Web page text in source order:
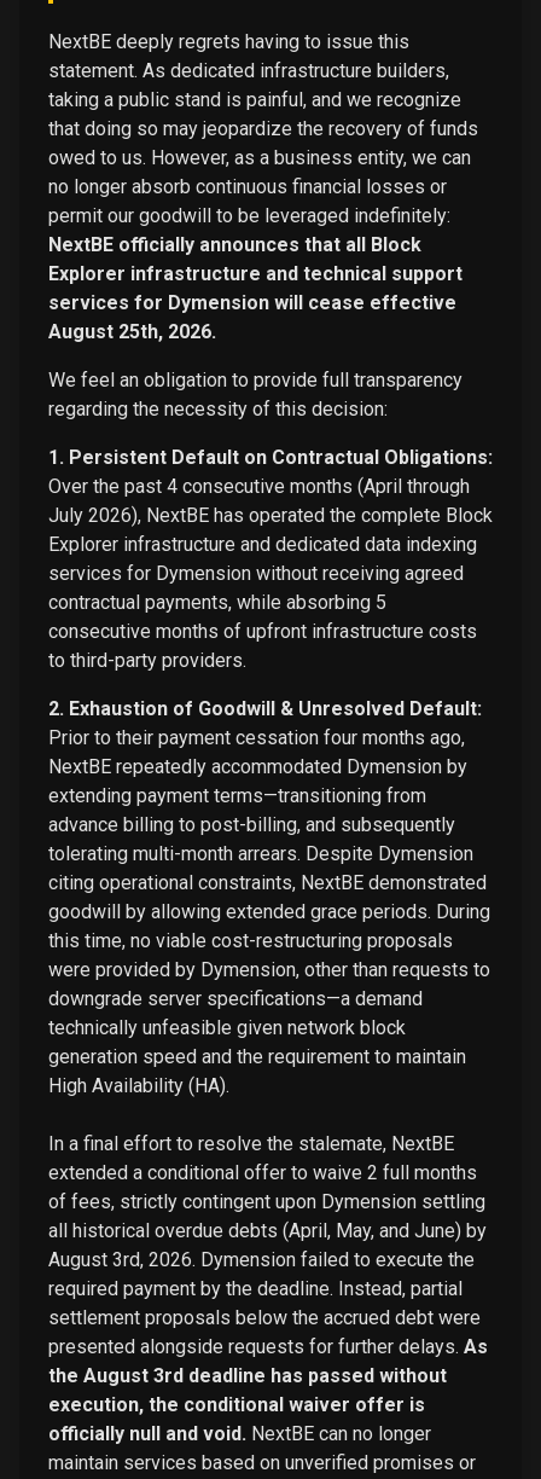
NextBE deeply regrets having to issue this
statement. As dedicated infrastructure builders,
taking a public stand is painful, and we recognize
that doing so may jeopardize the recovery of funds
owed to us. However, as a business entity, we can
no longer absorb continuous financial losses or
permit our goodwill to be leveraged indefinitely:
NextBE officially announces that all Block
Explorer infrastructure and technical support
services for Dymension will cease effective
August 25th, 2026.
We feel an obligation to provide full transparency
regarding the necessity of this decision:
1. Persistent Default on Contractual Obligations:
Over the past 4 consecutive months (April through
July 2026), NextBE has operated the complete Block
Explorer infrastructure and dedicated data indexing
services for Dymension without receiving agreed
contractual payments, while absorbing 5
consecutive months of upfront infrastructure costs
to third-party providers.
2. Exhaustion of Goodwill & Unresolved Default:
Prior to their payment cessation four months ago,
NextBE repeatedly accommodated Dymension by
extending payment terms—transitioning from
advance billing to post-billing, and subsequently
tolerating multi-month arrears. Despite Dymension
citing operational constraints, NextBE demonstrated
goodwill by allowing extended grace periods. During
this time, no viable cost-restructuring proposals
were provided by Dymension, other than requests to
downgrade server specifications—a demand
technically unfeasible given network block
generation speed and the requirement to maintain
High Availability (HA).
In a final effort to resolve the stalemate, NextBE
extended a conditional offer to waive 2 full months
of fees, strictly contingent upon Dymension settling
all historical overdue debts (April, May, and June) by
August 3rd, 2026. Dymension failed to execute the
required payment by the deadline. Instead, partial
settlement proposals below the accrued debt were
presented alongside requests for further delays. As
the August 3rd deadline has passed without
execution, the conditional waiver offer is
officially null and void. NextBE can no longer
maintain services based on unverified promises or